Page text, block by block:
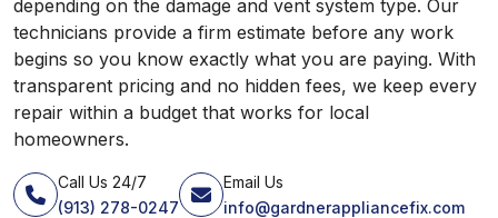
depending on the damage and vent system type. Our
technicians provide a firm estimate before any work
begins so you know exactly what you are paying. With
transparent pricing and no hidden fees, we keep every
repair within a budget that works for local
homeowners.
Call Us 24/7
(913) 278-0247
Email Us
info@gardnerappliancefix.com